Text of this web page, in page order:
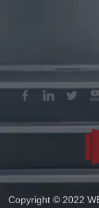
Copyright © 2022